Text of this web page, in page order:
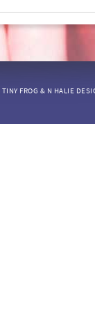
TINY FROG & N HALIE